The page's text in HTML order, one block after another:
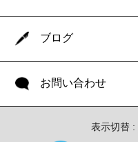
ブログ
お問い合わせ
表示切替 :